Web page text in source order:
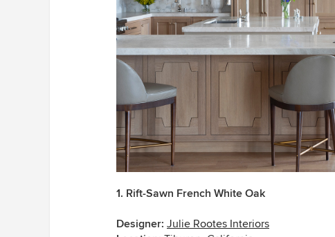
1. Rift-Sawn French White Oak
Designer: Julie Rootes Interiors